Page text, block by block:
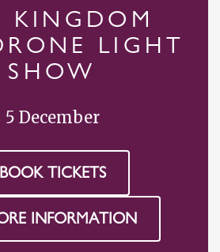
KINGDOM
LIGHT
SHOW
5 December
BOOK TICKETS
INFORMATION